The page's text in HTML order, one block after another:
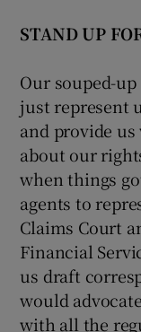
STAND UP
Our souped-
just represent
and provide
about our
when things
agents to
Claims Court
Financial
us draft
would
with all the